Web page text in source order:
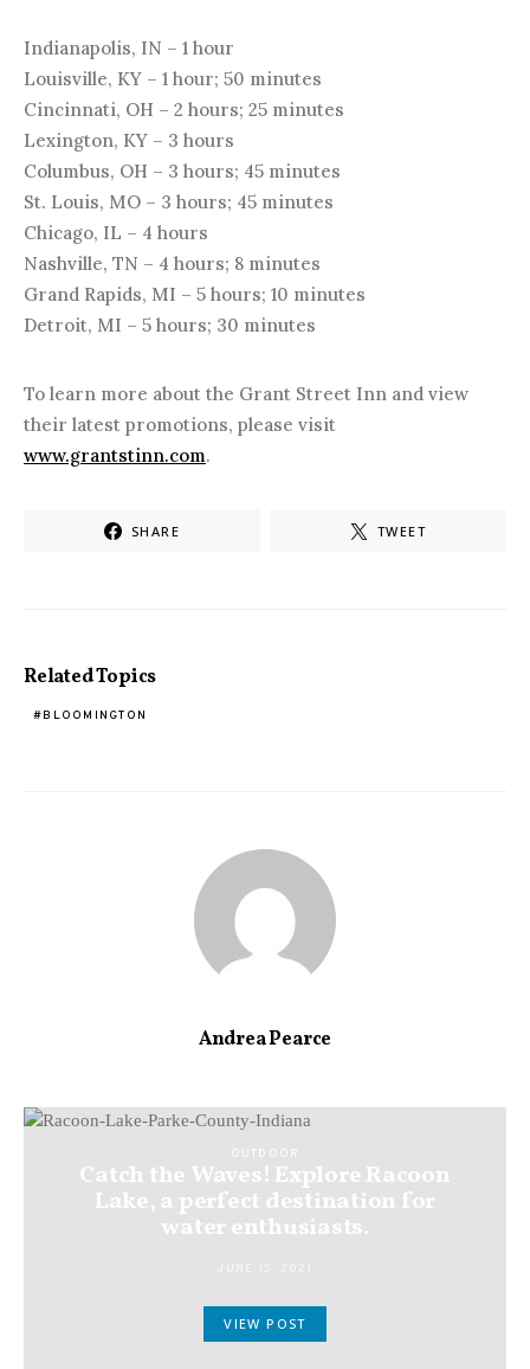
Indianapolis, IN – 1 hour
Louisville, KY – 1 hour; 50 minutes
Cincinnati, OH – 2 hours; 25 minutes
Lexington, KY – 3 hours
Columbus, OH – 3 hours; 45 minutes
St. Louis, MO – 3 hours; 45 minutes
Chicago, IL – 4 hours
Nashville, TN – 4 hours; 8 minutes
Grand Rapids, MI – 5 hours; 10 minutes
Detroit, MI – 5 hours; 30 minutes
To learn more about the Grant Street Inn and view
their latest promotions, please visit
www.grantstinn.com.
SHARE TWEET
Related Topics
BLOOMINGTON
Andrea Pearce
OUTDOOR
Catch the Waves! Explore Racoon
Lake, a perfect destination for
water enthusiasts.
VIEW POST